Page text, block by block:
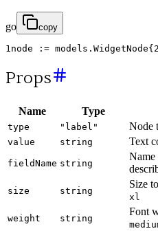
go copy
1 node : = models . WidgetNode{2
Props
Name Type
type "label" Node
value string Text
fieldName string
Name
size string
Size
xl
weight string
Font